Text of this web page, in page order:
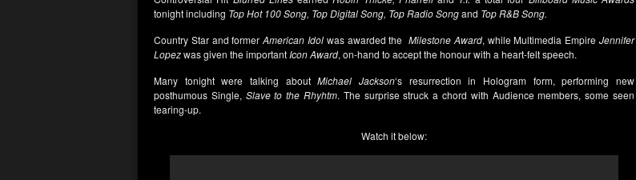
tonight including Top Hot 100 Song, Top Digital Song, Top Radio Songand Top R&B Song.
Country Star and formerAmerican Idol was awarded the Milestone Award, while Multimedia Empire Jennifer
Lopezwas given the importantIcon Award, on-hand to accept the honour with a heart-felt speech.
Many tonight were talking aboutMichael Jackson‘s resurrection in Hologram form, performing new
posthumous Single, Slave to the Rhyhtm. The surprise struck a chord with Audience members, some seen
tearing-up.
Watch it below: